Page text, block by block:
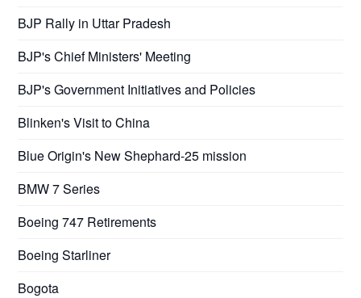
BJP Rally in Uttar Pradesh
BJP's Chief Ministers' Meeting
BJP's Government Initiatives and Policies
Blinken's Visit to China
Blue Origin's New Shephard-25 mission
BMW 7 Series
Boeing 747 Retirements
Boeing Starliner
Bogota